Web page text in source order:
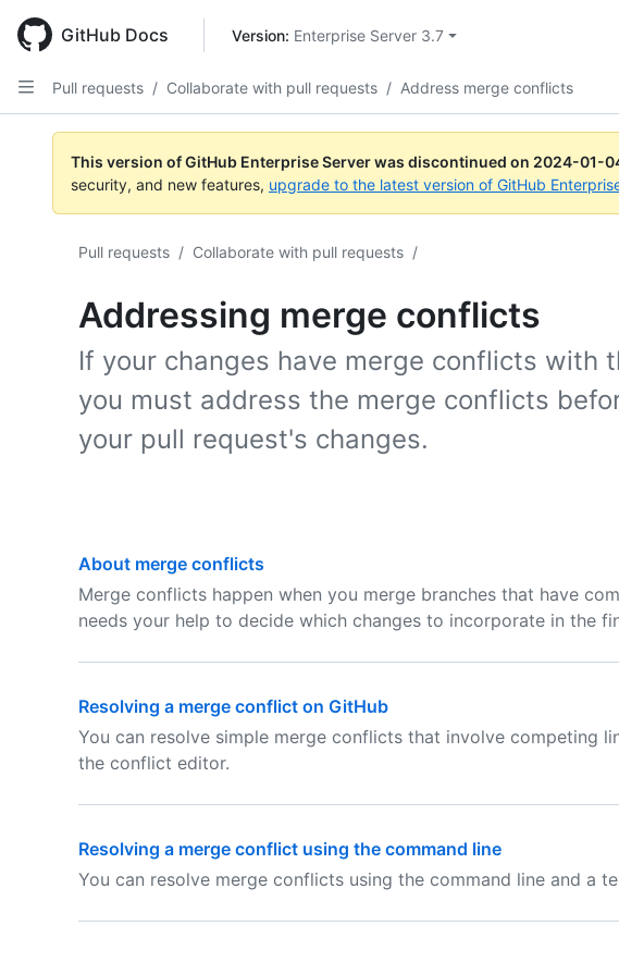
main
content
GitHub Docs Version: Enterprise Server 3.7
Pull requests / Collaborate with pull requests / Address merge conflicts
This version of GitHub Enterprise Server was discontinued on 2024-01-
security, and new features, upgrade to the latest version of GitHub
Pull requests / Collaborate with pull requests /
Addressing merge conflicts
If your changes have merge conflicts with
you must address the merge conflicts
your pull request's changes.
About merge conflicts
Merge conflicts happen when you merge branches that have
needs your help to decide which changes to incorporate in the
Resolving a merge conflict on GitHub
You can resolve simple merge conflicts that involve competing
the conflict editor.
Resolving a merge conflict using the command line
You can resolve merge conflicts using the command line and a